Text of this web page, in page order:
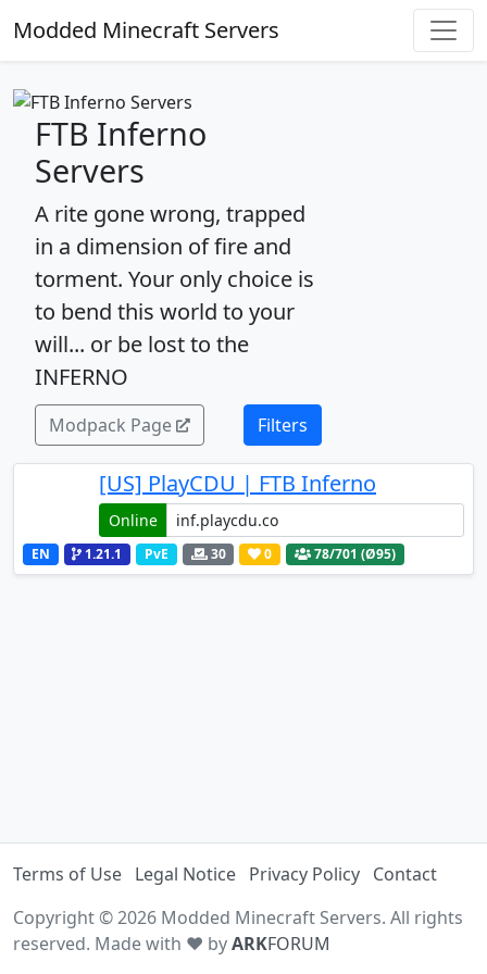
Modded Minecraft Servers
FTB Inferno
Servers
A rite gone wrong, trapped
in a dimension of fire and
torment. Your only choice is
to bend this world to your
will... or be lost to the
INFERNO
Modpack Page Filters
[US] PlayCDU | FTB Inferno
Online
EN 1.21.1 PvE 30 0 78/701 (Ø95)
Terms of Use Legal Notice Privacy Policy Contact
Copyright © 2026 Modded Minecraft Servers. All rights
reserved. Made with ♥ byARKFORUM